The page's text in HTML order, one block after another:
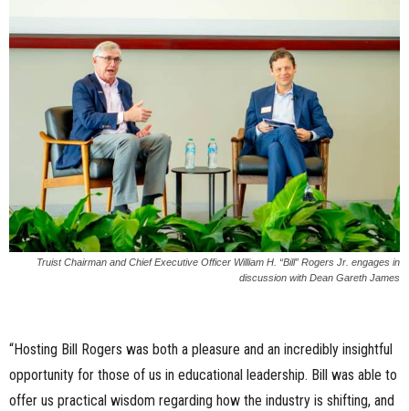
Truist Chairman and Chief Executive Officer William H. “Bill” Rogers Jr. engages in
discussion with Dean Gareth James
“Hosting Bill Rogers was both a pleasure and an incredibly insightful
opportunity for those of us in educational leadership. Bill was able to
offer us practical wisdom regarding how the industry is shifting, and